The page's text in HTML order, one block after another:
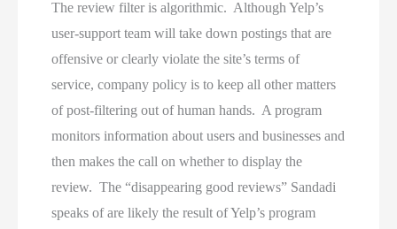
The review filter is algorithmic. Although Yelp’s
user-support team will take down postings that are
offensive or clearly violate the site’s terms of
service, company policy is to keep all other matters
of post-filtering out of human hands. A program
monitors information about users and businesses and
then makes the call on whether to display the
review. The “disappearing good reviews” Sandadi
speaks of are likely the result of Yelp’s program